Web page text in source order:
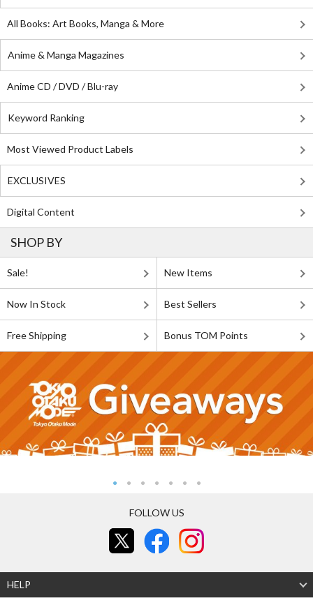
All Books: Art Books, Manga & More
Anime & Manga Magazines
Anime CD / DVD / Blu-ray
Keyword Ranking
Most Viewed Product Labels
EXCLUSIVES
Digital Content
SHOP BY
Sale! New Items
Now In Stock Best Sellers
Free Shipping Bonus TOM Points
FOLLOW US
HELP